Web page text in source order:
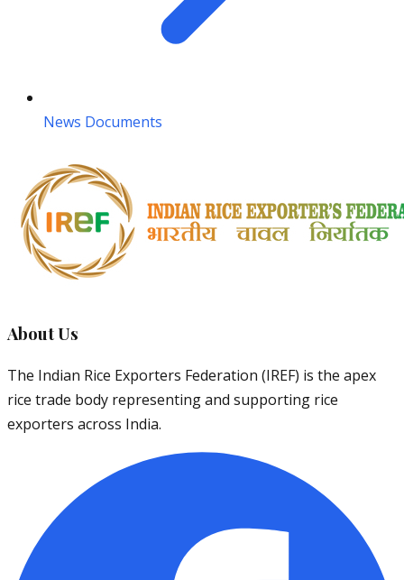
News Documents
About Us
The Indian Rice Exporters Federation (IREF) is the apex
rice trade body representing and supporting rice
exporters across India.